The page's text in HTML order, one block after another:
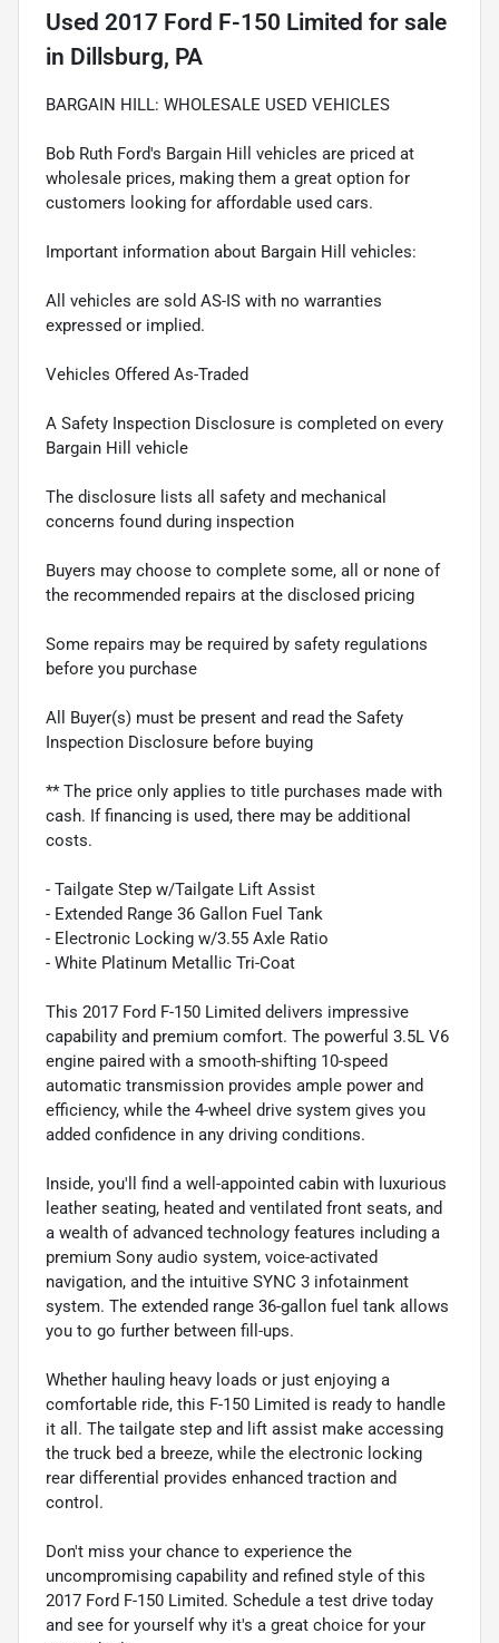
Used 2017 Ford F-150 Limited for sale
in Dillsburg, PA
BARGAIN HILL: WHOLESALE USED VEHICLES
Bob Ruth Ford's Bargain Hill vehicles are priced at
wholesale prices, making them a great option for
customers looking for affordable used cars.
Important information about Bargain Hill vehicles:
All vehicles are sold AS-IS with no warranties
expressed or implied.
Vehicles Offered As-Traded
A Safety Inspection Disclosure is completed on every
Bargain Hill vehicle
The disclosure lists all safety and mechanical
concerns found during inspection
Buyers may choose to complete some, all or none of
the recommended repairs at the disclosed pricing
Some repairs may be required by safety regulations
before you purchase
All Buyer(s) must be present and read the Safety
Inspection Disclosure before buying
** The price only applies to title purchases made with
cash. If financing is used, there may be additional
costs.
- Tailgate Step w/Tailgate Lift Assist
- Extended Range 36 Gallon Fuel Tank
- Electronic Locking w/3.55 Axle Ratio
- White Platinum Metallic Tri-Coat
This 2017 Ford F-150 Limited delivers impressive
capability and premium comfort. The powerful 3.5L V6
engine paired with a smooth-shifting 10-speed
automatic transmission provides ample power and
efficiency, while the 4-wheel drive system gives you
added confidence in any driving conditions.
Inside, you'll find a well-appointed cabin with luxurious
leather seating, heated and ventilated front seats, and
a wealth of advanced technology features including a
premium Sony audio system, voice-activated
navigation, and the intuitive SYNC 3 infotainment
system. The extended range 36-gallon fuel tank allows
you to go further between fill-ups.
Whether hauling heavy loads or just enjoying a
comfortable ride, this F-150 Limited is ready to handle
it all. The tailgate step and lift assist make accessing
the truck bed a breeze, while the electronic locking
rear differential provides enhanced traction and
control.
Don't miss your chance to experience the
uncompromising capability and refined style of this
2017 Ford F-150 Limited. Schedule a test drive today
and see for yourself why it's a great choice for your